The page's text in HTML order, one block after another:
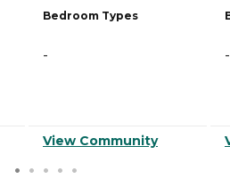
Bedroom Types
-
View Community
-